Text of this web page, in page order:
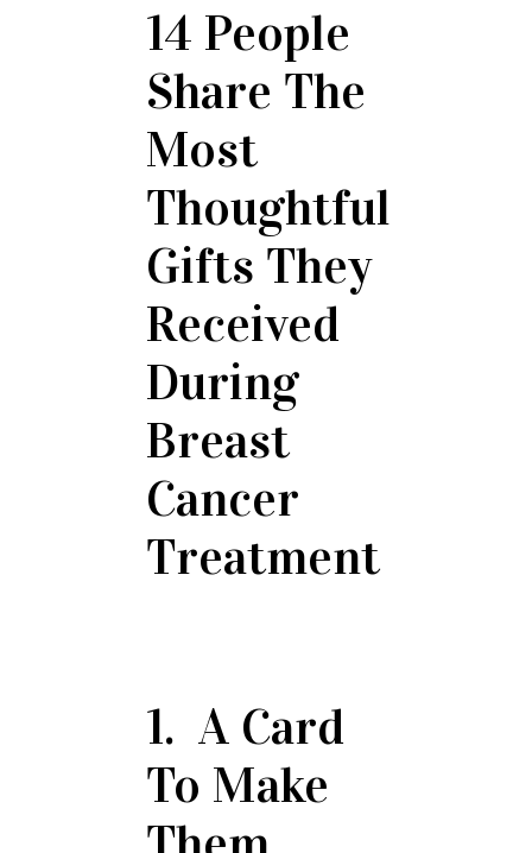
14 People
Share The
Most
Thoughtful
Gifts They
Received
During
Breast
Cancer
Treatment
1. A Card
To Make